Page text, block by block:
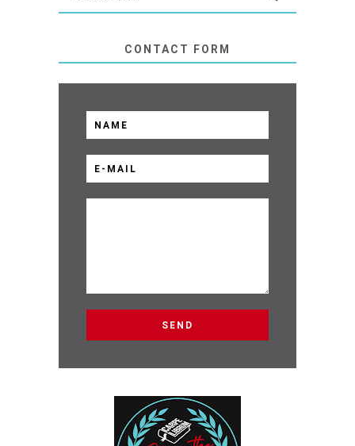
CONTACT FORM